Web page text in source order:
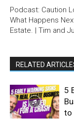
Podcast: Caution
What Happens
Estate. | Tim and
RELATED
5
to